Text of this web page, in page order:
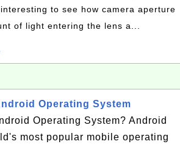
to see how camera aperture
of light entering the lens a...
Operating System
Operating System? Android
most popular mobile operating